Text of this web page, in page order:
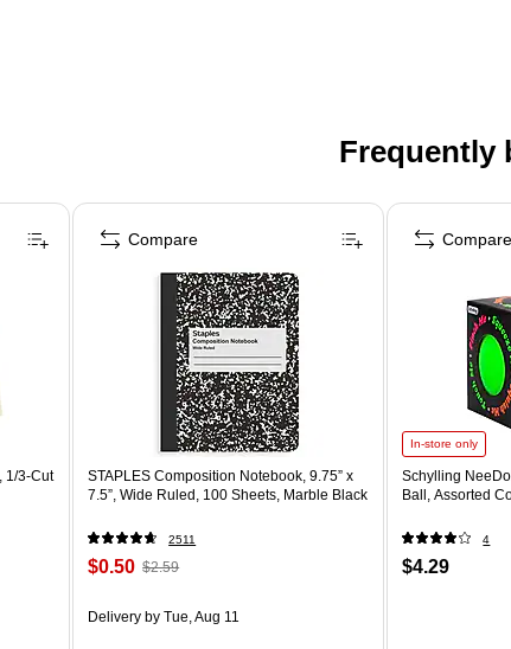
Frequently
1/3-Cut
STAPLES Composition Notebook, 9.75” x
7.5”, Wide Ruled, 100 Sheets, Marble Black
2511
$0.50 $2.59
Delivery by Tue, Aug 11
Compare
In-store only
Schylling
Ball, Assorted
4
$4.29
Compare